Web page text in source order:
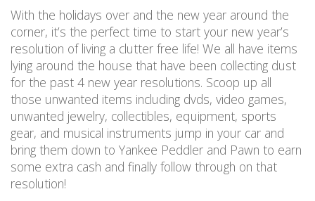
With the holidays over and the new year around the
corner, it’s the perfect time to start your new year’s
resolution of living a clutter free life! We all have items
lying around the house that have been collecting dust
for the past 4 new year resolutions. Scoop up all
those unwanted items including dvds, video games,
unwanted jewelry, collectibles, equipment, sports
gear, and musical instruments jump in your car and
bring them down to Yankee Peddler and Pawn to earn
some extra cash and finally follow through on that
resolution!